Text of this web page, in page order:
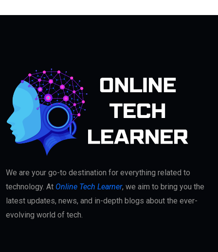
We are your go-to destination for everything related to
technology. At Online Tech Learner, we aim to bring you the
latest updates, news, and in-depth blogs about the ever-
evolving world of tech.